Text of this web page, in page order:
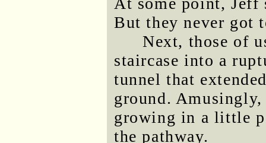
But they never got
Next, those of
staircase into a
tunnel that
ground.
growing in a little
the pathway.